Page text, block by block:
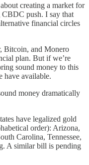
creating a market for
push. I say that
financial circles
Bitcoin, and Monero
plan. But if we’re
sound money to this
have available.
money dramatically
have legalized gold
order): Arizona,
Carolina, Tennessee,
A similar bill is pending